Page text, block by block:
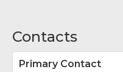
Contacts
Primary Contact